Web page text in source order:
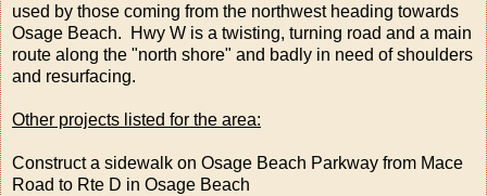
used by those coming from the northwest heading towards
Osage Beach. Hwy W is a twisting, turning road and a main
route along the "north shore" and badly in need of shoulders
and resurfacing.
Other projects listed for the area:
Construct a sidewalk on Osage Beach Parkway from Mace
Road to Rte D in Osage Beach